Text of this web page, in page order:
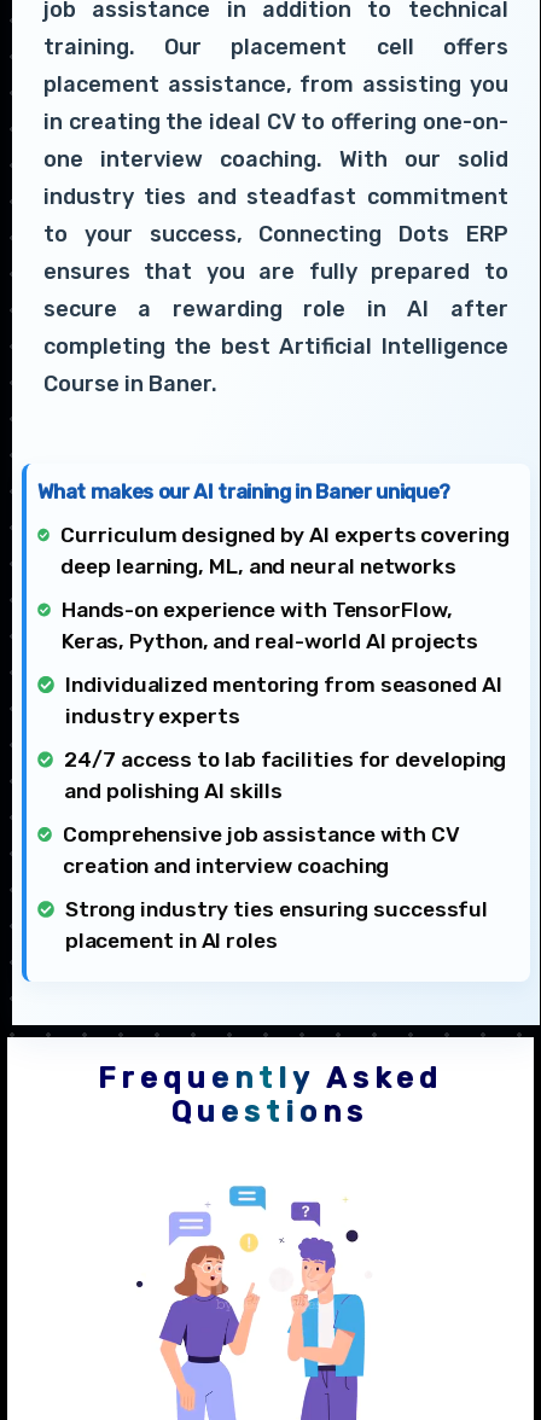
job assistance in addition to technical
training. Our placement cell offers
placement assistance, from assisting you
in creating the ideal CV to offering one-on-
one interview coaching. With our solid
industry ties and steadfast commitment
to your success, Connecting Dots ERP
ensures that you are fully prepared to
secure a rewarding role in AI after
completing the best Artificial Intelligence
Course in Baner.
What makes our AI training in Baner unique?
Curriculum designed by AI experts covering
deep learning, ML, and neural networks
Hands-on experience with TensorFlow,
Keras, Python, and real-world AI projects
Individualized mentoring from seasoned AI
industry experts
24/7 access to lab facilities for developing
and polishing AI skills
Comprehensive job assistance with CV
creation and interview coaching
Strong industry ties ensuring successful
placement in AI roles
Frequently Asked
Questions